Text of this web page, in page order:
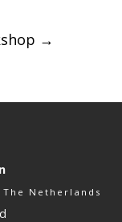
→
Netherlands